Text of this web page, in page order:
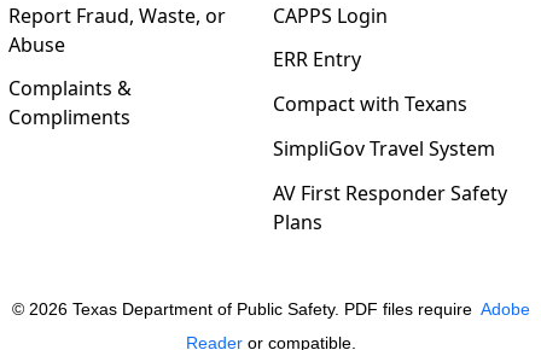
Report Fraud, Waste, or
Abuse
Complaints &
Compliments
CAPPS Login
ERR Entry
Compact with Texans
SimpliGov Travel System
AV First Responder Safety
Plans
© 2026Texas Department of Public Safety. PDF files require Adobe
Readeror compatible.